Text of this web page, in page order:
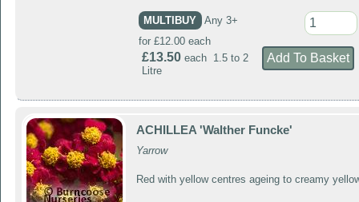
MULTIBUY
Any 3+
for £12.00 each
£13.50each 1.5 to 2
Litre
ACHILLEA 'Walther Funcke'
Yarrow
Red with yellow centres ageing to creamy